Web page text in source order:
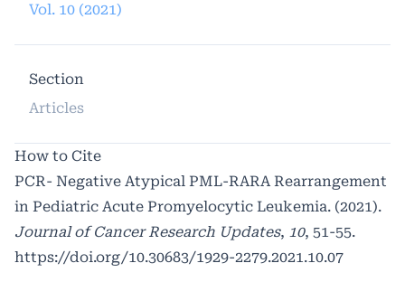
Vol. 10 (2021)
Section
Articles
How to Cite
PCR- Negative Atypical PML-RARA Rearrangement
in Pediatric Acute Promyelocytic Leukemia. (2021).
Journal of Cancer Research Updates, 10, 51-55.
https://doi.org/10.30683/1929-2279.2021.10.07